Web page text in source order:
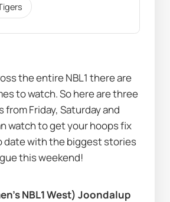
the entire NBL1 there are
to watch. So here are three
from Friday, Saturday and
watch to get your hoops fix
date with the biggest stories
this weekend!
NBL1 West) Joondalup